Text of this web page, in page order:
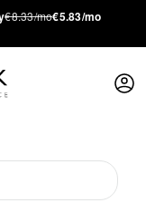
€8.33/mo€5.83/mo